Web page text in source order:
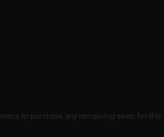
to purchase any remaining seats for